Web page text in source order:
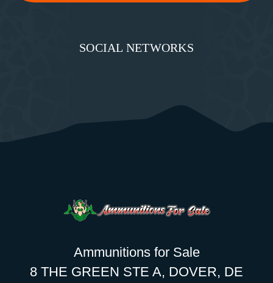
SOCIAL NETWORKS
Ammunitions for Sale
8 THE GREEN STE A, DOVER, DE